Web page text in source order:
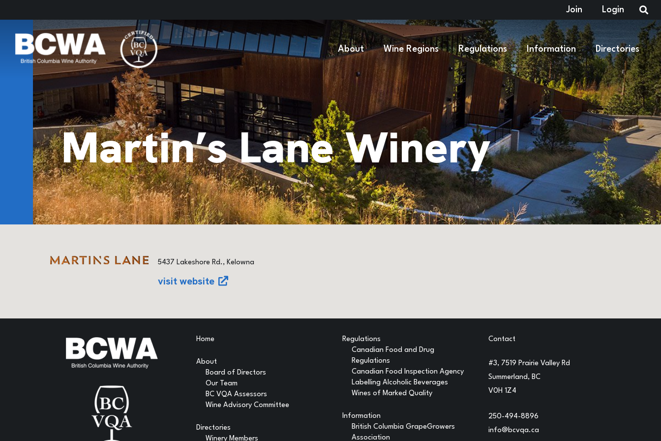
Join Login
About Wine Regions Regulations Information Directories
Martin’s Lane Winery
5437 Lakeshore Rd., Kelowna
visit website
Home
About
Board of Directors
Our Team
BC VQA Assessors
Wine Advisory Committee
Directories
Winery Members
Regulations
Canadian Food and Drug
Regulations
Canadian Food Inspection Agency
Labelling Alcoholic Beverages
Wines of Marked Quality
Information
British Columbia GrapeGrowers
Association
Contact
#3, 7519 Prairie Valley Rd
Summerland, BC
V0H 1Z4
250-494-8896
info@bcvqa.ca